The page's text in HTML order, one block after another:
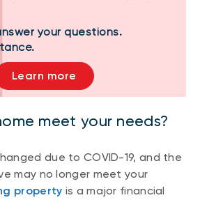
your questions.
Learn more
meet your needs?
due to COVID-19, and the
may no longer meet your
property is a major financial